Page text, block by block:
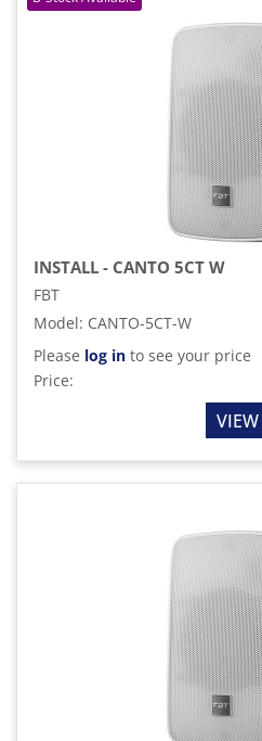
INSTALL - CANTO 5CT W
FBT
Model: CANTO-5CT-W
Please log in to see your price
Price:
VIEW